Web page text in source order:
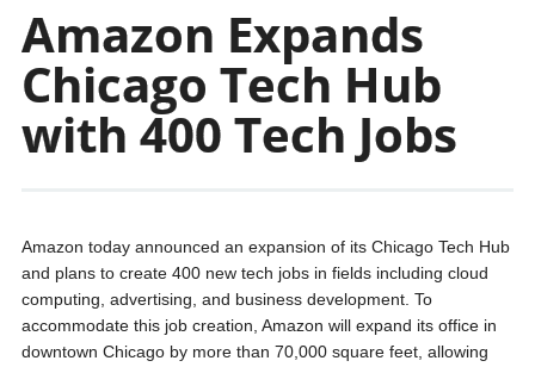
Amazon Expands
Chicago Tech Hub
with 400 Tech Jobs
Amazon today announced an expansion of its Chicago Tech Hub
and plans to create 400 new tech jobs in fields including cloud
computing, advertising, and business development. To
accommodate this job creation, Amazon will expand its office in
downtown Chicago by more than 70,000 square feet, allowing